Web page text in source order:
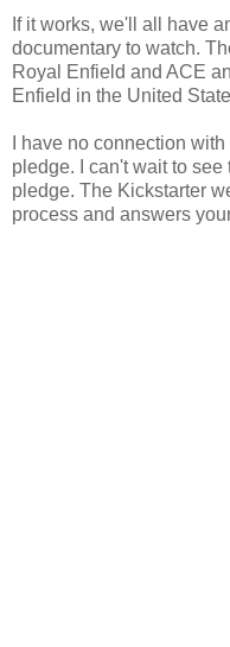
If it works, we'll all have
documentary to watch.
Royal Enfield and ACE
Enfield in the United
I have no connection
pledge. I can't wait to
pledge. The Kickstarter
process and answers